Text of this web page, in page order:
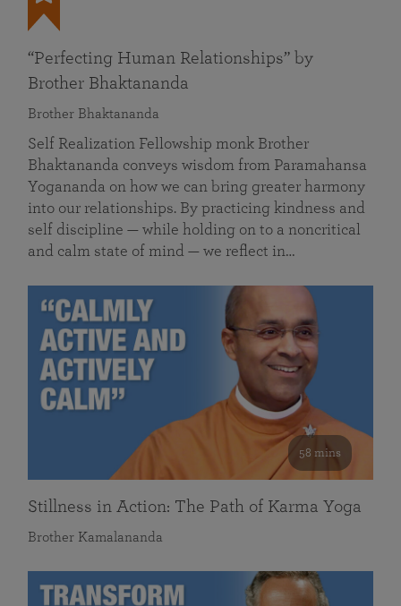
“Perfecting Human Relationships” by
Brother Bhaktananda
Brother Bhaktananda
Self Realization Fellowship monk Brother
Bhaktananda conveys wisdom from Paramahansa
Yogananda on how we can bring greater harmony
into our relationships. By practicing kindness and
self discipline — while holding on to a noncritical
and calm state of mind — we reflect in…
58 mins
Stillness in Action: The Path of Karma Yoga
Brother Kamalananda